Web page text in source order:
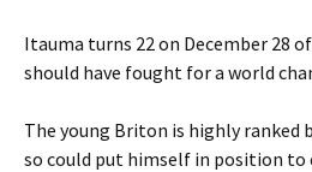
Itauma turns 22 on December 28
should have fought for a world
The young Briton is highly ranked
so could put himself in position